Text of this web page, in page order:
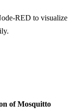
RED to visualize
of Mosquitto